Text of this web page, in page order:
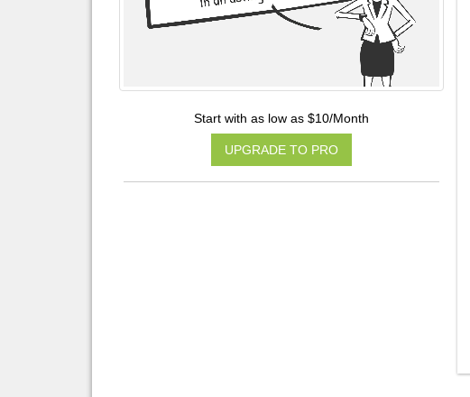
Start with as low as $10/Month
UPGRADE TO PRO